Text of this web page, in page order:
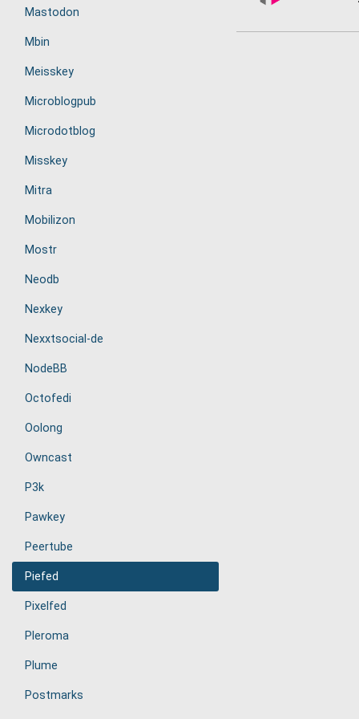
Mastodon
Mbin
Meisskey
Microblogpub
Microdotblog
Misskey
Mitra
Mobilizon
Mostr
Neodb
Nexkey
Nexxtsocial-de
NodeBB
Octofedi
Oolong
Owncast
P3k
Pawkey
Peertube
Piefed
Pixelfed
Pleroma
Plume
Postmarks